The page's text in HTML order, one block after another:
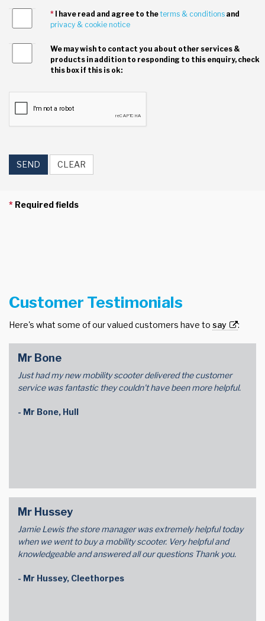
*I have read and agree to theterms & conditionsand
privacy & cookie notice
We may wish to contact you about other services &
products in addition to responding to this enquiry, check
this box if this is ok:
SEND CLEAR
* Required fields
Customer Testimonials
Here's what some of our valued customers have to say :
Mr Bone
Just had my new mobility scooter delivered the customer
service was fantastic they couldn't have been more helpful.
- Mr Bone, Hull
Mr Hussey
Jamie Lewis the store manager was extremely helpful today
when we went to buy a mobility scooter. Very helpful and
knowledgeable and answered all our questions Thank you.
- Mr Hussey, Cleethorpes